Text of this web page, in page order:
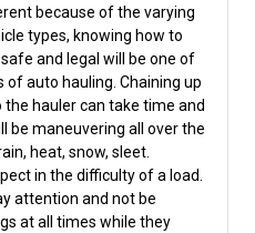
because of the varying
types, knowing how to
and legal will be one of
auto hauling. Chaining up
hauler can take time and
be maneuvering all over the
heat, snow, sleet.
in the difficulty of a load.
attention and not be
at all times while they